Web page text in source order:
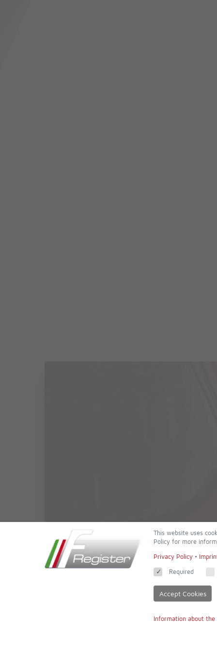
This website uses
Policy for more
Privacy Policy •
Required
Accept Cookies
Information about the